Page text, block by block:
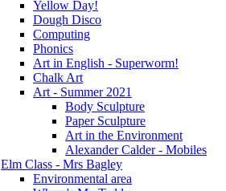
Yellow Day!
Dough Disco
Computing
Phonics
Art in English - Superworm!
Chalk Art
Art - Summer 2021
Body Sculpture
Paper Sculpture
Art in the Environment
Alexander Calder - Mobiles
Elm Class - Mrs Bagley
Environmental area